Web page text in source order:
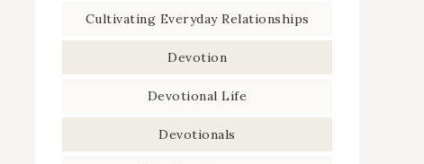
Cultivating Everyday Relationships
Devotion
Devotional Life
Devotionals